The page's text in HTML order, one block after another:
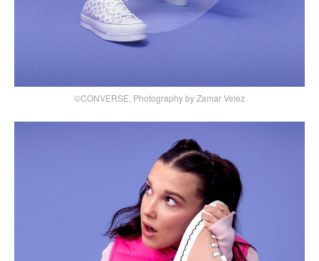
©CONVERSE, Photography by Zamar Velez